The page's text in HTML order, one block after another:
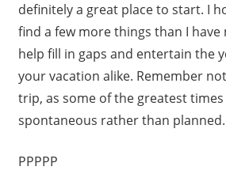
definitely a great place to start. I
find a few more things than I
help fill in gaps and entertain the
your vacation alike. Remember
trip, as some of the greatest
spontaneous rather than planned.
PPPPP